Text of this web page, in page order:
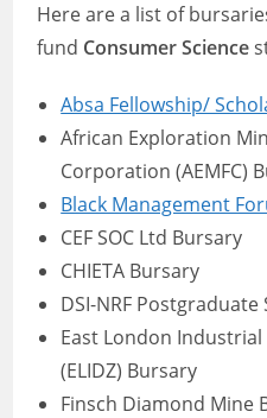
Here are a list of
fund Consumer Science
Absa Fellowship/
African Exploration
Corporation (AEMFC)
Black Management
CEF SOC Ltd Bursary
CHIETA Bursary
DSI-NRF
East London
(ELIDZ) Bursary
Finsch Diamond Mine